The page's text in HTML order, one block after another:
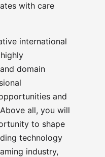
with care
international
domain
and
all, you will
to shape
technology
industry,